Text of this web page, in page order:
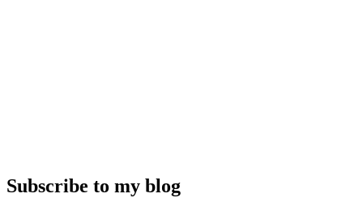
Subscribe to my blog